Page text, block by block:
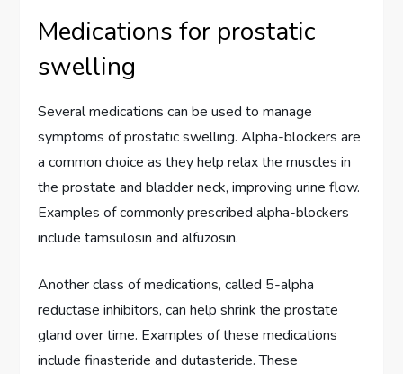
Medications for prostatic
swelling
Several medications can be used to manage
symptoms of prostatic swelling. Alpha-blockers are
a common choice as they help relax the muscles in
the prostate and bladder neck, improving urine flow.
Examples of commonly prescribed alpha-blockers
include tamsulosin and alfuzosin.
Another class of medications, called 5-alpha
reductase inhibitors, can help shrink the prostate
gland over time. Examples of these medications
include finasteride and dutasteride. These